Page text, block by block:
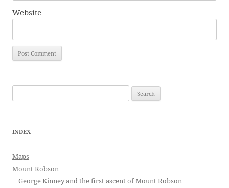
Website
for:
INDEX
Maps
Mount Robson
George Kinney and the first ascent of Mount Robson